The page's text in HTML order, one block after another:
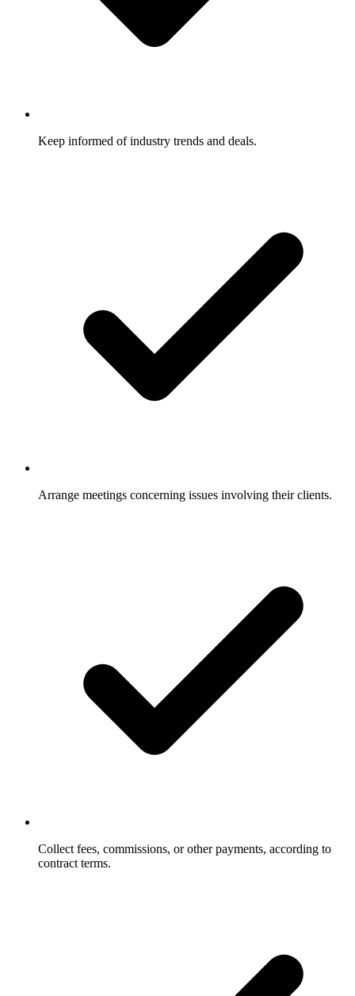
Keep informed of industry trends and deals.
Arrange meetings concerning issues involving their clients.
Collect fees, commissions, or other payments, according to
contract terms.